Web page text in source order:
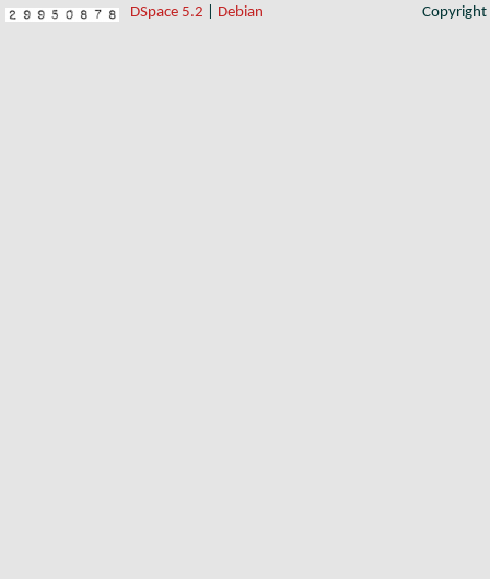
DSpace 5.2 Debian